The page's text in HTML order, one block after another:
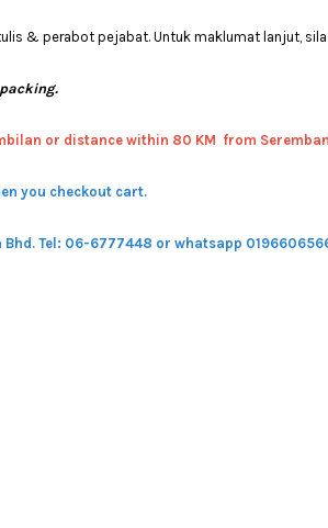
tulis & perabot pejabat. Untuk maklumat lanjut,
or distance within 80 KM from
you checkout cart.
Bhd. Tel: 06-6777448 or whatsapp